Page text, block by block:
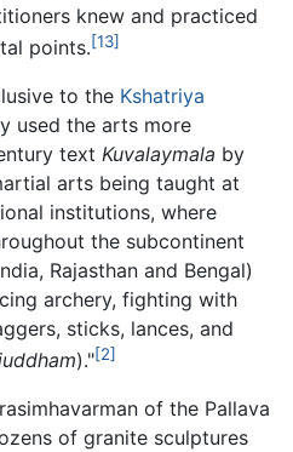
knew and practiced
points.[13]
to the Kshatriya
used the arts more
text Kuvalaymala by
arts being taught at
institutions, where
the subcontinent
Rajasthan and Bengal)
archery, fighting with
sticks, lances, and
)."[2]
of the Pallava
of granite sculptures